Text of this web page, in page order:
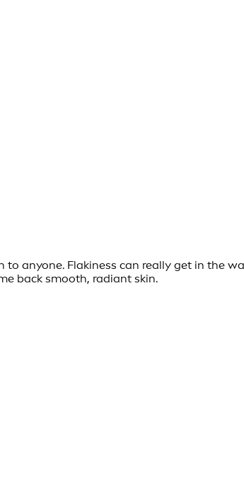
anyone. Flakiness can really get in the
back smooth, radiant skin.